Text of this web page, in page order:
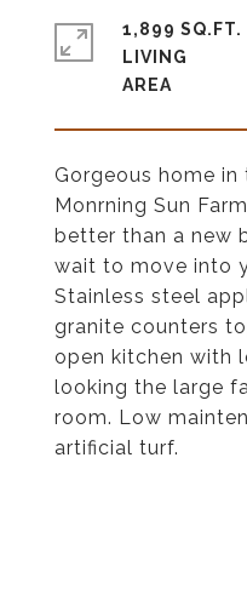
Gorgeous home
Monrning Sun
better than a new
wait to move into
Stainless steel
granite counters
open kitchen with
looking the large
room. Low
artificial turf.
1,899 SQ.FT.
LIVING